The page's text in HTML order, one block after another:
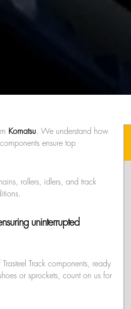
Komatsu. We understand how
ensure top
rollers, idlers, and track
uninterrupted
Track components, ready
or sprockets, count on us for